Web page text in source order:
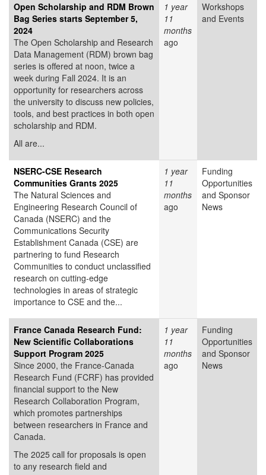
Open Scholarship and RDM Brown
Bag Series starts September 5,
2024
The Open Scholarship and Research
Data Management (RDM) brown bag
series is offered at noon, twice a
week during Fall 2024. It is an
opportunity for researchers across
the university to discuss new policies,
tools, and best practices in both open
scholarship and RDM.
All are...
1 year
11
months
ago
Workshops
and Events
NSERC-CSE Research
Communities Grants 2025
The Natural Sciences and
Engineering Research Council of
Canada (NSERC) and the
Communications Security
Establishment Canada (CSE) are
partnering to fund Research
Communities to conduct unclassified
research on cutting-edge
technologies in areas of strategic
importance to CSE and the...
1 year
11
months
ago
Funding
Opportunities
and Sponsor
News
France Canada Research Fund:
New Scientific Collaborations
Support Program 2025
Since 2000, the France-Canada
Research Fund (FCRF) has provided
financial support to the New
Research Collaboration Program,
which promotes partnerships
between researchers in France and
Canada.
The 2025 call for proposals is open
to any research field and
1 year
11
months
ago
Funding
Opportunities
and Sponsor
News